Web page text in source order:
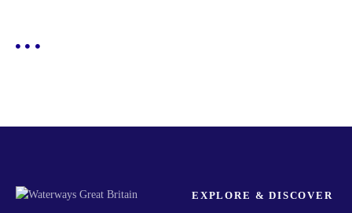
EXPLORE & DISCOVER